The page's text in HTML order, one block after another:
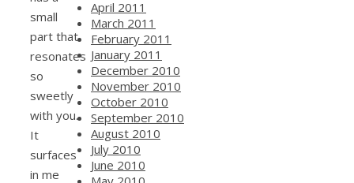
small
part that
resonates
so
sweetly
with you.
It
surfaces
in me
April 2011
March 2011
February 2011
January 2011
December 2010
November 2010
October 2010
September 2010
August 2010
July 2010
June 2010